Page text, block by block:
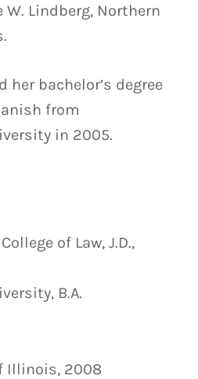
W. Lindberg, Northern
her bachelor’s degree
from
in 2005.
of Law, J.D.,
B.A.
Illinois, 2008